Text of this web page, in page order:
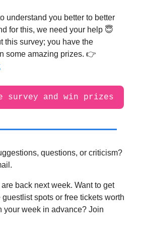
understand you better to better
for this, we need your help 😇
this survey; you have the
some amazing prizes. 👉
and win prizes
questions, or criticism?
back next week. Want to get
spots or free tickets worth
your week in advance? Join